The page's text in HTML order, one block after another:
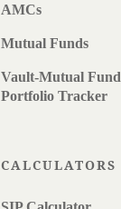
AMCs
Mutual Funds
Vault-Mutual Fund
Portfolio Tracker
CALCULATORS